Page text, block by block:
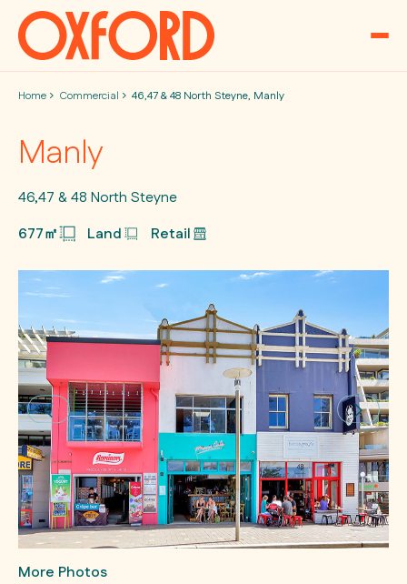
Skip to content
Home Commercial 46,47 & 48 North Steyne, Manly
Manly
46,47 & 48 North Steyne
677㎡
Land Retail
More Photos